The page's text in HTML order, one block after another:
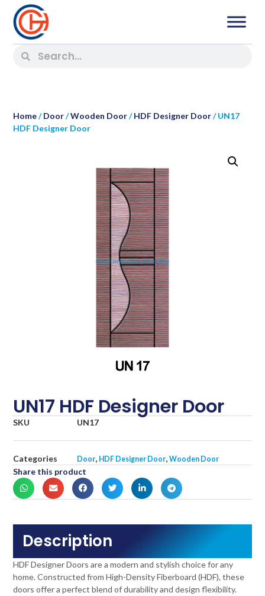
Home/Door/Wooden Door/HDF Designer Door/ UN17
HDF Designer Door
UN17 HDF Designer Door
SKU UN17
Categories Door, HDF Designer Door,Wooden Door
Share this product
Description
HDF Designer Doors are a modern and stylish choice for any
home. Constructed from High-Density Fiberboard (HDF), these
doors offer a perfect blend of durability and design flexibility.